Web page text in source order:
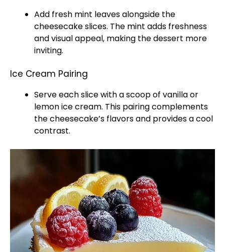
Add fresh mint leaves alongside the
cheesecake slices. The mint adds freshness
and visual appeal, making the dessert more
inviting.
Ice Cream Pairing
Serve each slice with a scoop of vanilla or
lemon ice cream. This pairing complements
the cheesecake’s flavors and provides a cool
contrast.